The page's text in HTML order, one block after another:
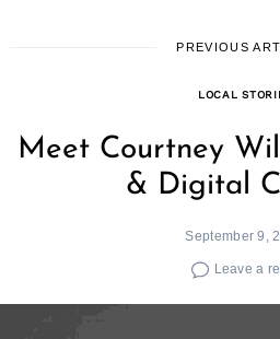
PREVIOUS
LOCAL
Meet Courtney
& Digital
September 9,
Leave a